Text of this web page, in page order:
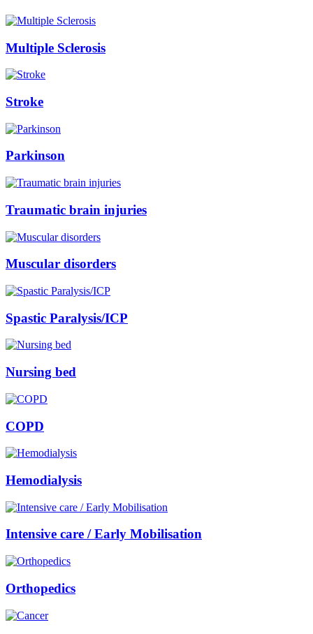
Multiple Sclerosis
Stroke
Parkinson
Traumatic brain injuries
Muscular disorders
Spastic Paralysis/ICP
Nursing bed
COPD
Hemodialysis
Intensive care / Early Mobilisation
Orthopedics